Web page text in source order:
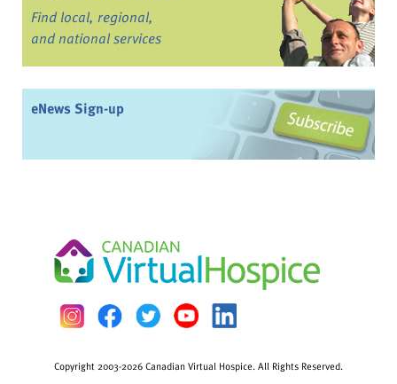
Find local, regional,
and national services
eNews Sign-up
Copyright 2003-2026 Canadian Virtual Hospice. All Rights Reserved.